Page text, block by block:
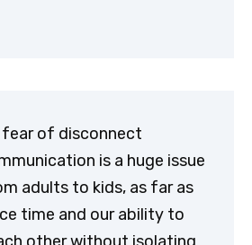
fear of disconnect
is a huge issue
adults to kids, as far as
time and our ability to